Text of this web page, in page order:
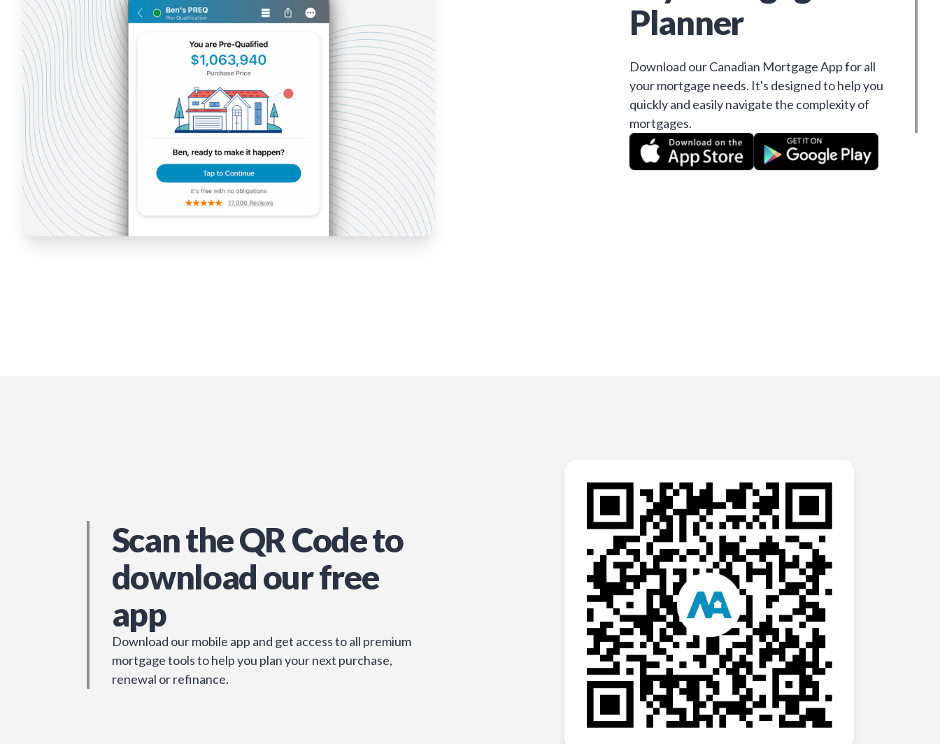
Planner
Download our Canadian Mortgage App for all
your mortgage needs. It's designed to help you
quickly and easily navigate the complexity of
mortgages.
Scan the QR Code to
download our free
app
Download our mobile app and get access to all premium
mortgage tools to help you plan your next purchase,
renewal or refinance.